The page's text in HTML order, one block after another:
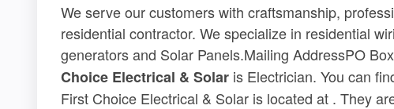
We serve our customers with craftsmanship,
residential contractor. We specialize in residential
generators and Solar Panels.Mailing AddressPO
Choice Electrical & Solar is Electrician. You can
First Choice Electrical & Solar is located at . They